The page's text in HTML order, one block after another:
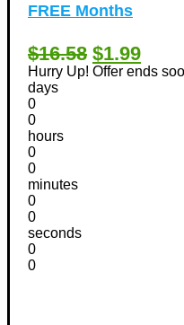
FREE Months
$16.58 $1.99
Hurry Up! Offer ends
days
0
0
hours
0
0
minutes
0
0
seconds
0
0